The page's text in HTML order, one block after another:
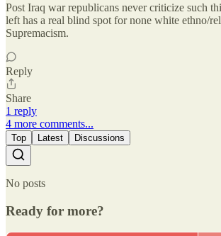
Post Iraq war republicans never criticize such
left has a real blind spot for none white ethno/
Supremacism.
Reply
Share
1 reply
4 more comments...
Top Latest Discussions
No posts
Ready for more?